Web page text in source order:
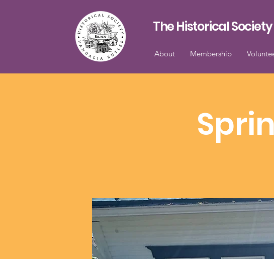
The Historical
About Membership